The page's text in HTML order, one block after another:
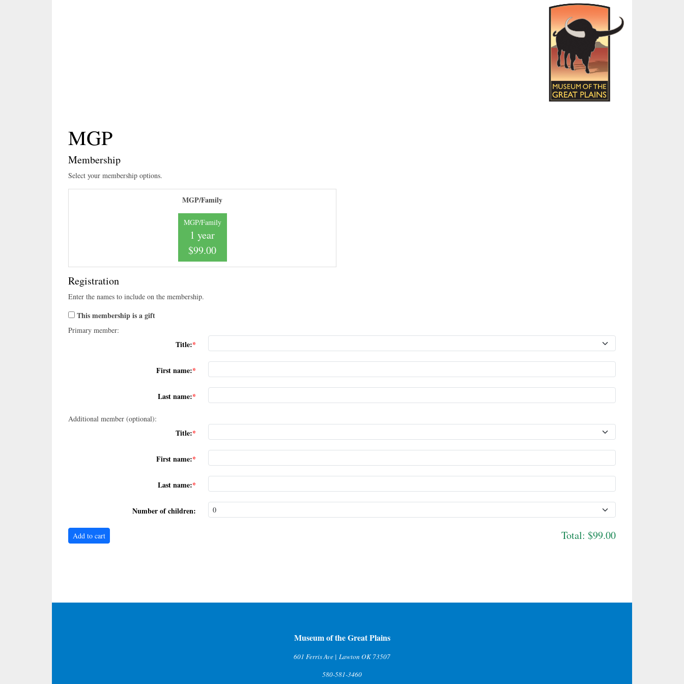
MGP
Membership
Select your membership options.
MGP/Family
MGP/Family
1 year
$99.00
Registration
Enter the names to include on the membership.
This membership is a gift
Primary member:
Title:
First name:
Last name:
Additional member (optional):
Title:
First name:
Last name:
Number of children:
Total: $99.00
Museum of the Great Plains
601 Ferris Ave | Lawton OK 73507
580-581-3460